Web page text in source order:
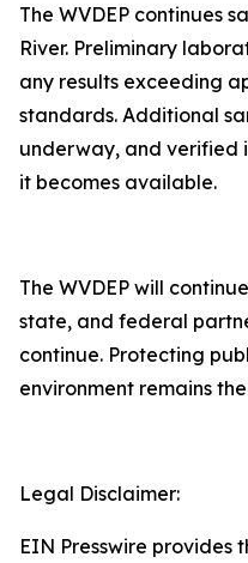
The WVDEP continues
River. Preliminary
any results exceeding
standards. Additional
underway, and verified
it becomes available.
The WVDEP will
state, and federal
continue. Protecting
environment remains
Legal Disclaimer:
EIN Presswire provides